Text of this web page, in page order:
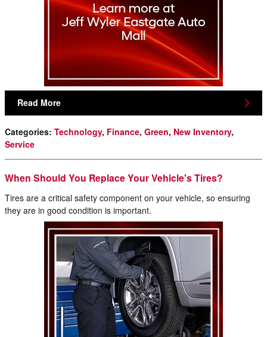
Read More
Categories: Technology, Finance, Green, New Inventory,
Service
When Should You Replace Your Vehicle's Tires?
Tires are a critical safety component on your vehicle, so ensuring
they are in good condition is important.